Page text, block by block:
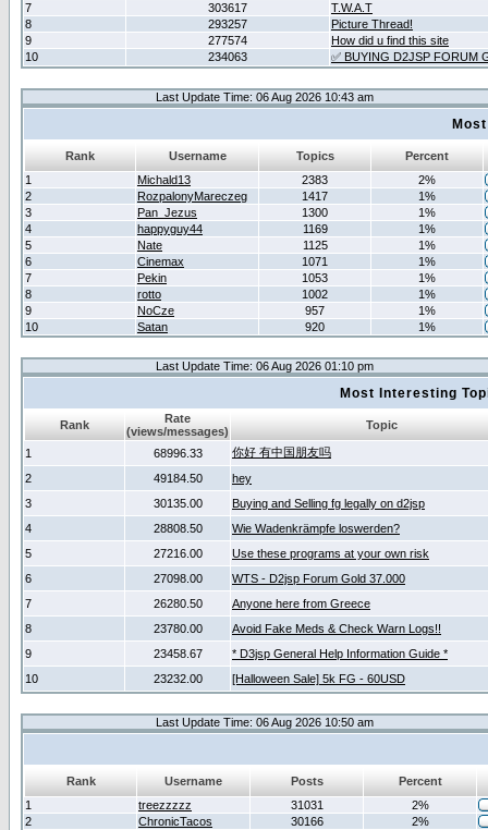
7
303617
T.W.A.T
8
293257
Picture Thread!
9
277574
How did u find this site
10
234063 ✅ BUYING D2JSP FORUM
Last Update Time: 06 Aug 2026 10:43 am
Rank Username Topics
Percent
1
Michald13 2383
2%
2
RozpalonyMareczeg 1417
1%
3
Pan_Jezus 1300
1%
4
happyguy44 1169
1%
5
Nate 1125
1%
6
Cinemax 1071
1%
7
Pekin 1053
1%
8
rotto 1002
1%
9
NoCze 957
1%
10
Satan 920 1%
Last Update Time: 06 Aug 2026 01:10 pm
Most Interesting
Rank
Rate
(views/messages)
Topic
1 68996.33
你好 有中国朋友吗
2
49184.50
hey
3
30135.00
Buying and Selling fg legally on d2jsp
4
28808.50
Wie Wadenkrämpfe loswerden?
5
27216.00
Use these programs at your own risk
6
27098.00
WTS - D2jsp Forum Gold 37.000
7
26280.50
Anyone here from Greece
8
23780.00
Avoid Fake Meds & Check Warn Logs!!
9
23458.67
* D3jsp General Help Information Guide *
10
23232.00 [Halloween Sale] 5k FG - 60USD
Last Update Time: 06 Aug 2026 10:50 am
Rank Username Posts
Percent
1
treezzzzz 31031
2%
2
ChronicTacos 30166
2%